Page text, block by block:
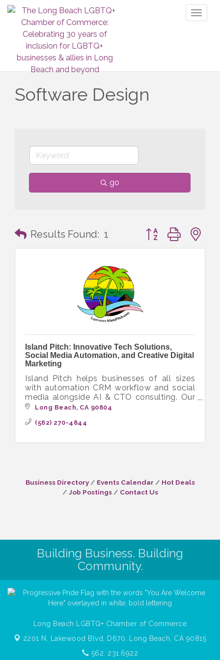
Software Design
go
Results Found: 1 Button group with
Island Pitch: Innovative Tech Solutions,
Social Media Automation, and Creative Digital
Marketing
Island Pitch helps businesses of all sizes
with automation CRM workflow and social
media alongside AI & CTO consulting. Our
diverse crew delivers innovative tech
Long Beach CA 90804
(562) 270-4844
Business Directory Events Calendar
Hot Deals
Job Postings
Contact Us
Building Business. Building
Community.
Long Beach LGBTQ+ Chamber of Commerce
2201 N. Lakewood Blvd, D670, Long Beach, CA 90815
562. 231.6922